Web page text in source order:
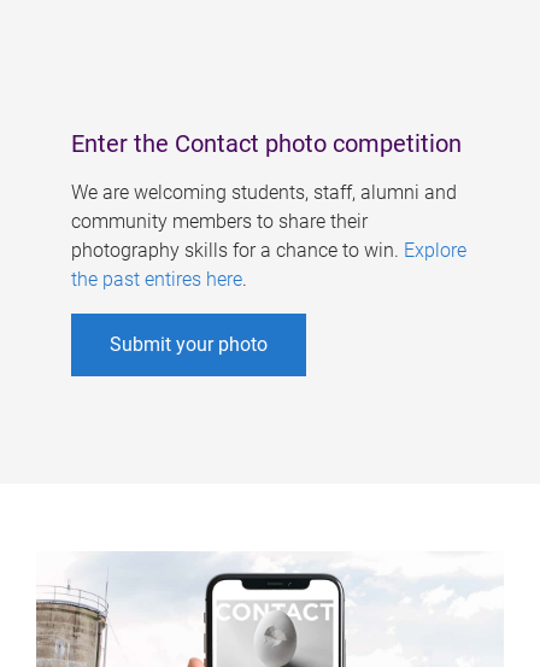
Enter the Contact photo competition
We are welcoming students, staff, alumni and
community members to share their
photography skills for a chance to win. Explore
the past entires here.
Submit your photo